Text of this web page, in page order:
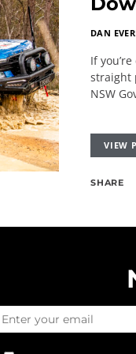
DAN
If
straight
NSW
VIEW
SHARE